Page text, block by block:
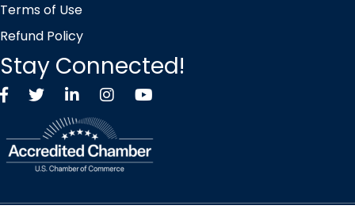
Terms of Use
Refund Policy
Stay Connected!
FacebookTwitter X icon
LinkedInInstagramYouTube